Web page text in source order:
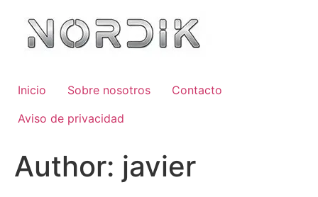
Inicio Sobre nosotros
Contacto
Aviso de privacidad
Author: javier